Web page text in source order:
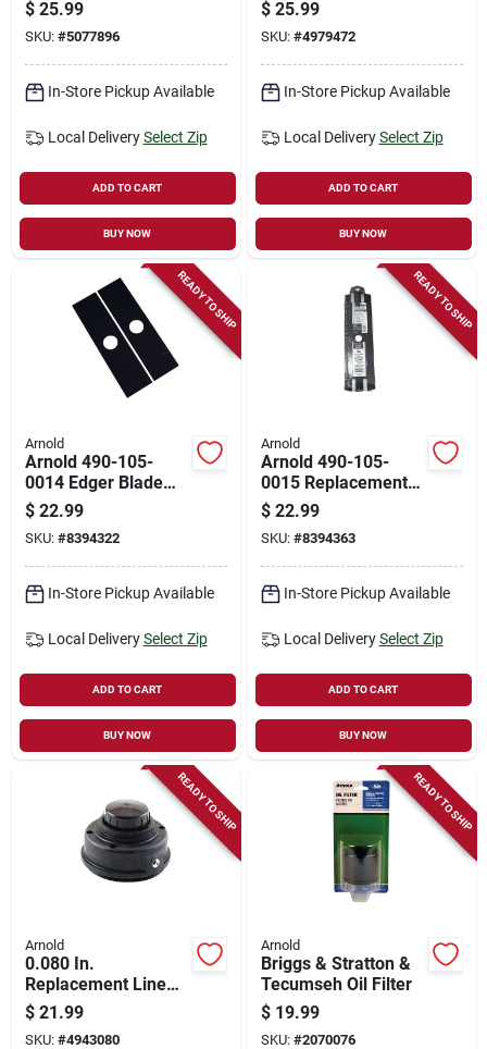
$ 25.99
SKU: #5077896
In-Store Pickup Available
Local Delivery Select Zip
ADD TO CART
BUY NOW
$ 25.99
SKU: #4979472
In-Store Pickup Available
Local Delivery Select Zip
ADD TO CART
BUY NOW
READY TO SHIP
Arnold
Arnold 490-105-
0014 Edger Blade
Pack – 7.75" X 2"
Replacement Blades
For Echo, Stihl &
Husqvarna
$ 22.99
SKU: #8394322
In-Store Pickup Available
Local Delivery Select Zip
ADD TO CART
BUY NOW
READY TO SHIP
Arnold
Arnold 490-105-
0015 Replacement
Edger Blade For Ace
70227 Mclane Edger
$ 22.99
SKU: #8394363
In-Store Pickup Available
Local Delivery Select Zip
ADD TO CART
BUY NOW
READY TO SHIP
Arnold
0.080 In.
Replacement Line
Trimmer Spool For
Homelite And More
$ 21.99
SKU: #4943080
READY TO SHIP
Arnold
Briggs & Stratton &
Tecumseh Oil Filter
$ 19.99
SKU: #2070076